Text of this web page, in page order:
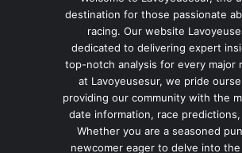
destination for those passionate
racing. Our website
dedicated to delivering expert
top-notch analysis for every major
at Lavoyeusesur, we pride
providing our community with the
date information, race
Whether you are a seasoned
newcomer eager to delve into